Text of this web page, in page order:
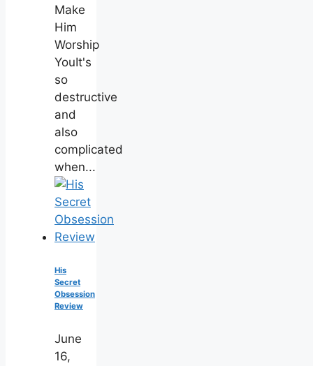
Make
Him
Worship
YouIt's
so
destructive
and
also
complicated
when...
His
Secret
Obsession
Review
June
16,